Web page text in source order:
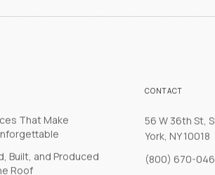
That Make
Built, and Produced
Roof
CONTACT
56 W 36th St,
York, NY 10018
(800) 670-